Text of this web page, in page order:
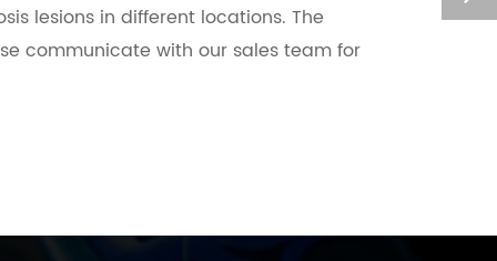
lesions in different locations. The
communicate with our sales team for